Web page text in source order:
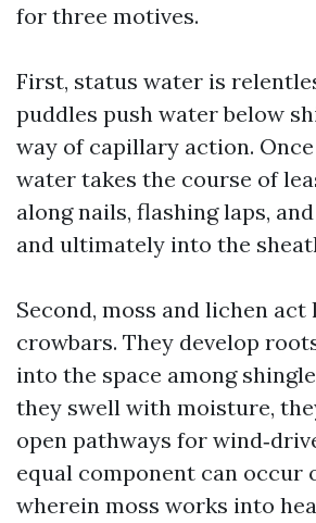
for three motives.
First, status water is
puddles push water below
way of capillary action.
water takes the course of
along nails, flashing laps,
and ultimately into the
Second, moss and lichen
crowbars. They develop
into the space among
they swell with moisture,
open pathways for
equal component can occur
wherein moss works into